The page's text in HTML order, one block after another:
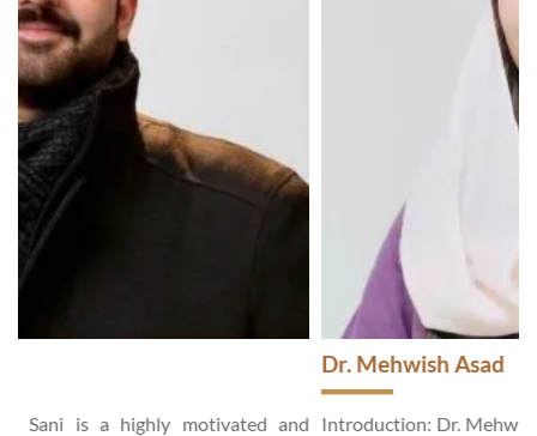
Introduction: Dr. Mehwish Asad is an Aesthetic and General